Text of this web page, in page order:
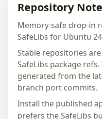
Repository
Memory-safe drop-in
SafeLibs for Ubuntu
Stable repositories
SafeLibs package
generated from the
branch port commits.
Install the published
prefers the SafeLibs